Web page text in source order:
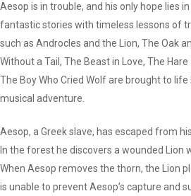
Aesop is in trouble, and his only hope lies
fantastic stories with timeless lessons of
such asAndrocles and the Lion, The Oak
Without a Tail,The Beast in Love,The
The Boy Who Cried Wolfare brought to life
musical adventure.
Aesop, a Greek slave, has escaped from
In the forest he discovers a wounded Lion
When Aesop removes the thorn, the Lion
is unable to prevent Aesop’s capture and